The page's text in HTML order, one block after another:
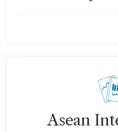
easing
Asean